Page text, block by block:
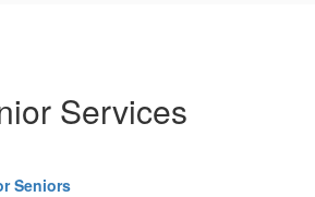
Services
Seniors